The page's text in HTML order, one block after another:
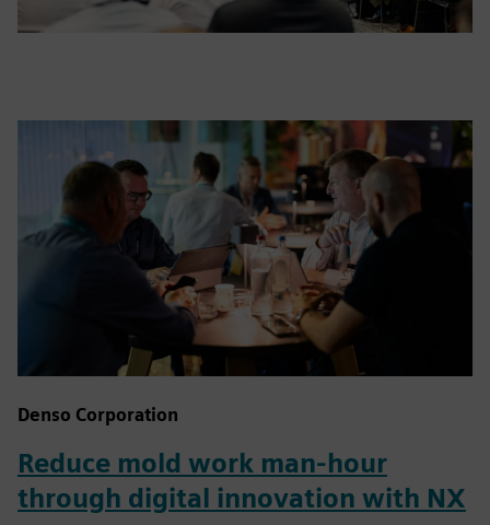
Denso Corporation
Reduce mold work man-hour
through digital innovation with NX